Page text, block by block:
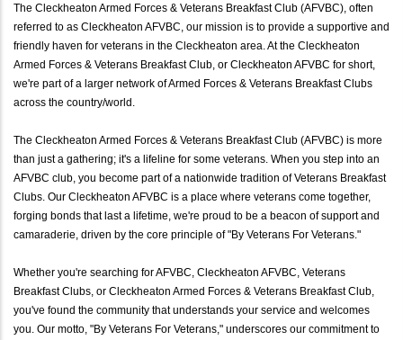
The Cleckheaton Armed Forces & Veterans Breakfast Club (AFVBC), often
referred to as Cleckheaton AFVBC, our mission is to provide a supportive and
friendly haven for veterans in the Cleckheaton area. At the Cleckheaton
Armed Forces & Veterans Breakfast Club, or Cleckheaton AFVBC for short,
we're part of a larger network of Armed Forces & Veterans Breakfast Clubs
across the country/world.
The Cleckheaton Armed Forces & Veterans Breakfast Club (AFVBC) is more
than just a gathering; it's a lifeline for some veterans. When you step into an
AFVBC club, you become part of a nationwide tradition of Veterans Breakfast
Clubs. Our Cleckheaton AFVBC is a place where veterans come together,
forging bonds that last a lifetime, we're proud to be a beacon of support and
camaraderie, driven by the core principle of "By Veterans For Veterans."
Whether you're searching for AFVBC, Cleckheaton AFVBC, Veterans
Breakfast Clubs, or Cleckheaton Armed Forces & Veterans Breakfast Club,
you've found the community that understands your service and welcomes
you. Our motto, "By Veterans For Veterans," underscores our commitment to